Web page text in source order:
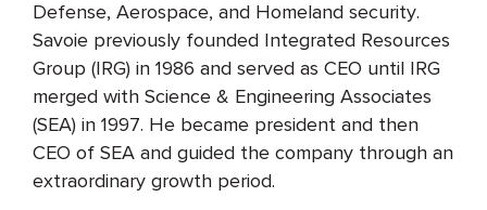
Defense, Aerospace, and Homeland security.
Savoie previously founded Integrated Resources
Group (IRG) in 1986 and served as CEO until IRG
merged with Science & Engineering Associates
(SEA) in 1997. He became president and then
CEO of SEA and guided the company through an
extraordinary growth period.